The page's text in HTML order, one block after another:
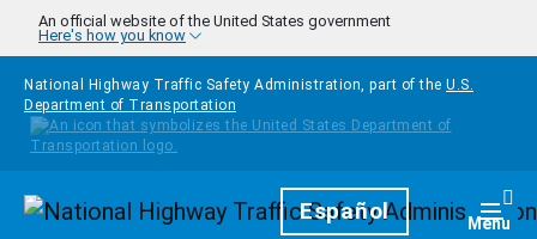
Skip to main content
An official website of the United States government
Here's how you know
National Highway Traffic Safety Administration, part of the U.S.
Department of Transportation
HomepageEspañol Menu